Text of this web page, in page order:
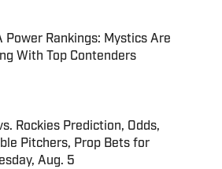
Power Rankings: Mystics Are
With Top Contenders
by on Invalid Date
Rockies Prediction, Odds,
Pitchers, Prop Bets for
Aug. 5